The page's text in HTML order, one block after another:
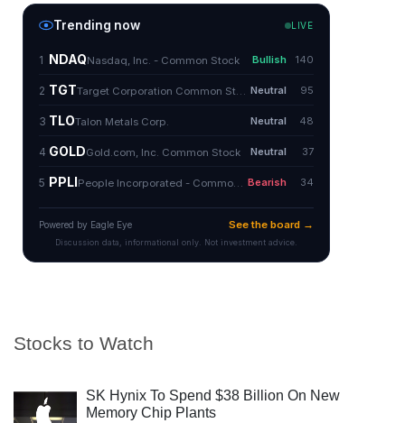
Stocks to Watch
SK Hynix To Spend $38 Billion On New
Memory Chip Plants